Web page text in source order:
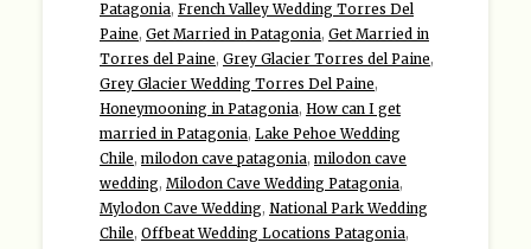
Patagonia, French Valley Wedding Torres Del
Paine, Get Married in Patagonia, Get Married in
Torres del Paine, Grey Glacier Torres del Paine,
Grey Glacier Wedding Torres Del Paine,
Honeymooning in Patagonia, How can I get
married in Patagonia, Lake Pehoe Wedding
Chile, milodon cave patagonia, milodon cave
wedding, Milodon Cave Wedding Patagonia,
Mylodon Cave Wedding, National Park Wedding
Chile, Offbeat Wedding Locations Patagonia,